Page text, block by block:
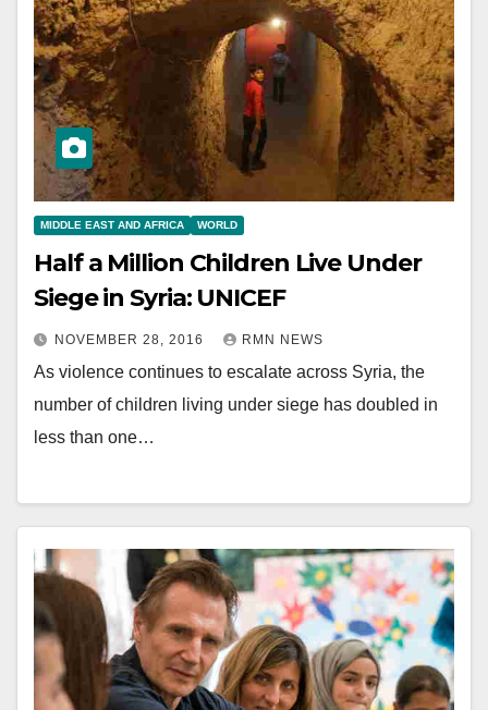
MIDDLE EAST AND AFRICA WORLD
Half a Million Children Live Under
Siege in Syria: UNICEF
NOVEMBER 28, 2016 RMN NEWS
As violence continues to escalate across Syria, the
number of children living under siege has doubled in
less than one…